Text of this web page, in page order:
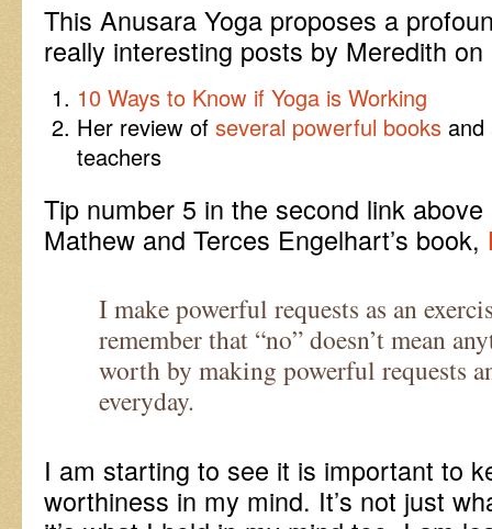
This Anusara Yoga proposes a
really interesting posts by Meredith
10 Ways to Know if Yoga is Working
Her review of several powerful books and
teachers
Tip number 5 in the second link
Mathew and Terces Engelhart’s book,
I make powerful requests as an
remember that “no” doesn’t mean
worth by making powerful requests
everyday.
I am starting to see it is important to
worthiness in my mind. It’s not just